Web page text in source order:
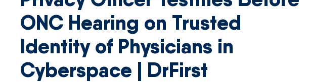
ONC Hearing on Trusted
Identity of Physicians in
Cyberspace | DrFirst